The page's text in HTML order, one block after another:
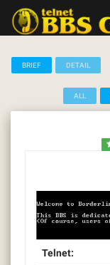
content
BRIEF DETAIL
ALL
Telnet: